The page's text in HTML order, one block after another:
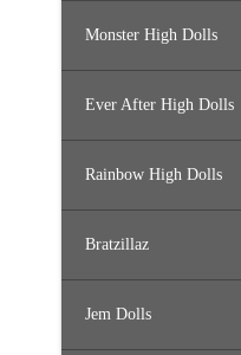
Monster High Dolls
Ever After High Dolls
Rainbow High Dolls
Bratzillaz
Jem Dolls